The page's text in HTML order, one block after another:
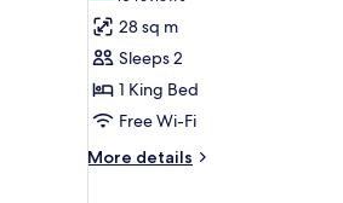
(City
View)
Room,
King
Bed,
Accessible,
Non
reviews)
28 sq m
Sleeps 2
1 King Bed
Free Wi-Fi
More details
More